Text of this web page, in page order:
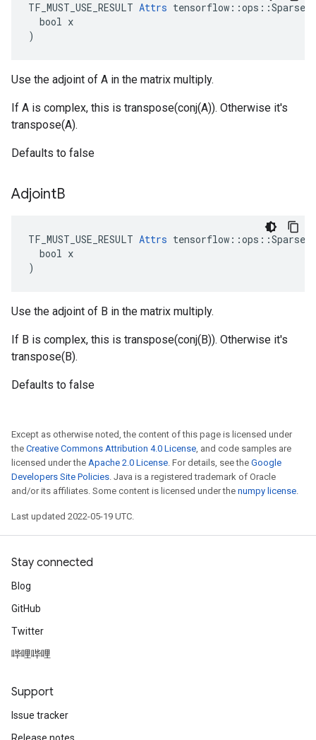
TF_MUST_USE_RESULT Attrs
  bool x
)
Use the adjoint of A in the matrix multiply.
If A is complex, this is transpose(conj(A)). Otherwise it's
transpose(A).
Defaults to false
AdjointB
TF_MUST_USE_RESULT Attrs
  bool x
)
Use the adjoint of B in the matrix multiply.
If B is complex, this is transpose(conj(B)). Otherwise it's
transpose(B).
Defaults to false
Except as otherwise noted, the content of this page is licensed under
the Creative Commons Attribution 4.0 License, and code samples are
licensed under the Apache 2.0 License. For details, see the Google
Developers Site Policies. Java is a registered trademark of Oracle
and/or its affiliates. Some content is licensed under the numpy license.
Last updated 2022-05-19 UTC.
Stay connected
Blog
GitHub
Twitter
哔哩哔哩
Support
Issue tracker